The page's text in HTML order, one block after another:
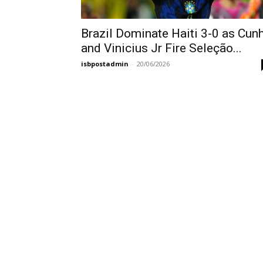
Brazil Dominate Haiti 3-0 as
and Vinicius Jr Fire Seleção...
isbpostadmin - 20/06/2026